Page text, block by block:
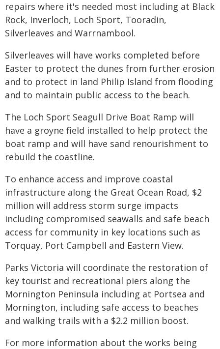
repairs where it's needed most including at Black
Rock, Inverloch, Loch Sport, Tooradin,
Silverleaves and Warrnambool.
Silverleaves will have works completed before
Easter to protect the dunes from further erosion
and to protect in land Philip Island from flooding
and to maintain public access to the beach.
The Loch Sport Seagull Drive Boat Ramp will
have a groyne field installed to help protect the
boat ramp and will have sand renourishment to
rebuild the coastline.
To enhance access and improve coastal
infrastructure along the Great Ocean Road, $2
million will address storm surge impacts
including compromised seawalls and safe beach
access for community in key locations such as
Torquay, Port Campbell and Eastern View.
Parks Victoria will coordinate the restoration of
key tourist and recreational piers along the
Mornington Peninsula including at Portsea and
Mornington, including safe access to beaches
and walking trails with a $2.2 million boost.
For more information about the works being